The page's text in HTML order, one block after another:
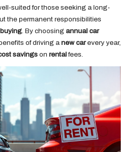
suited for those seeking a long-
the permanent responsibilities
buying. By choosing annual car
of driving a new carevery year,
savings on rentalfees.